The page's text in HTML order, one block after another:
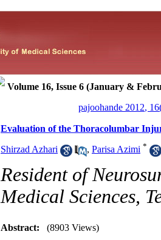
Volume 16, Issue 6 (January &
pajoohande 2012,
Evaluation of the Thoracolumbar
Shirzad Azhari , Parisa Azimi *
Resident of
Medical Sciences,
Abstract: (8903 Views)